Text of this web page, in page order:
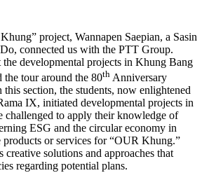
project, Wannapen Saepian, a Sasin
connected us with the PTT Group.
the developmental projects in Khung Bang
the tour around the 80th Anniversary
section, the students, now enlightened
IX, initiated developmental projects in
challenged to apply their knowledge of
ESG and the circular economy in
products or services for “OUR Khung.”
creative solutions and approaches that
regarding potential plans.